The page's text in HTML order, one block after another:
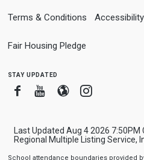
Terms & Conditions
Fair Housing Pledge
stay updated
FacebookYoutube
BloggerInstagram
Last Updated Aug 4 2026
Regional Multiple Listing Service,
School attendance boundaries provided